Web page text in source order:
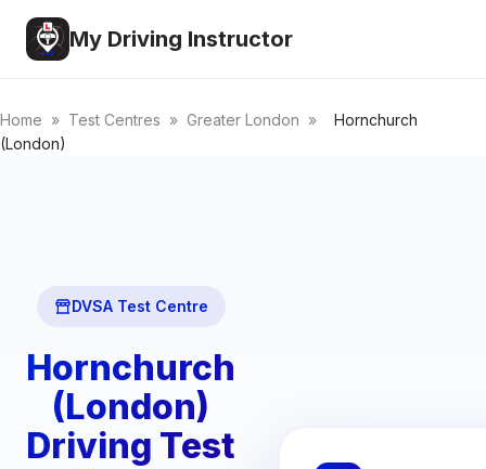
My Driving Instructor
Home » Test Centres » Greater London »
Hornchurch
(London)
DVSA Test Centre
Hornchurch
(London)
Driving Test